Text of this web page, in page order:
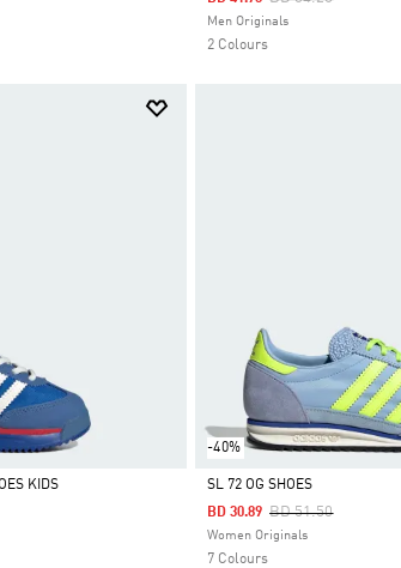
Selected
Men Originals
2 Colours
KIDS
-40%
Selected
SL 72 OG SHOES
Price Reduced From
BD 51.50To
BD 30.89
Women Originals
7 Colours